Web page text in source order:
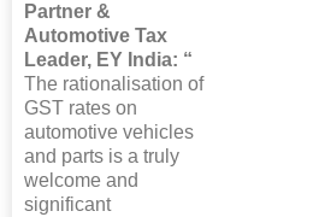
Partner &
Automotive Tax
Leader, EY India: “
The rationalisation of
GST rates on
automotive vehicles
and parts is a truly
welcome and
significant